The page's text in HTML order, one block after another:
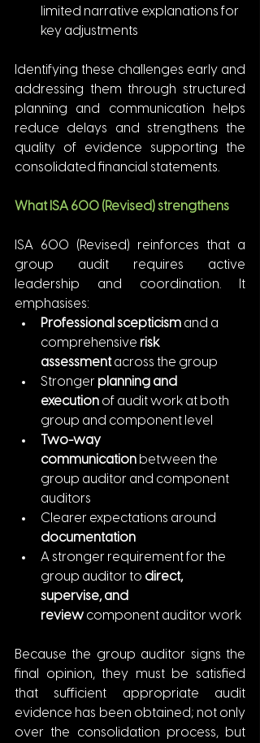
limited narrative explanations for
key adjustments
Identifying these challenges early and
addressing them through structured
planning and communication helps
reduce delays and strengthens the
quality of evidence supporting the
consolidated financial statements.
What ISA 600 (Revised) strengthens
ISA 600 (Revised) reinforces that a
group audit requires active
leadership and coordination. It
emphasises:
Professional scepticism and a
comprehensive risk
assessment across the group
Stronger planning and
execution of audit work at both
group and component level
Two-way
communication between the
group auditor and component
auditors
Clearer expectations around
documentation
A stronger requirement for the
group auditor to direct,
supervise, and
review component auditor work
Because the group auditor signs the
final opinion, they must be satisfied
that sufficient appropriate audit
evidence has been obtained; not only
over the consolidation process, but